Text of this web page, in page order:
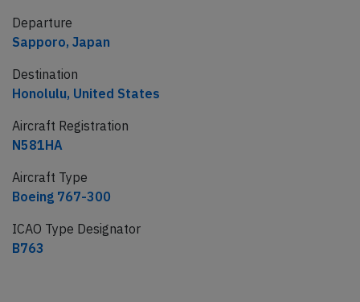
Departure
Sapporo, Japan
Destination
Honolulu, United States
Aircraft Registration
N581HA
Aircraft Type
Boeing 767-300
ICAO Type Designator
B763